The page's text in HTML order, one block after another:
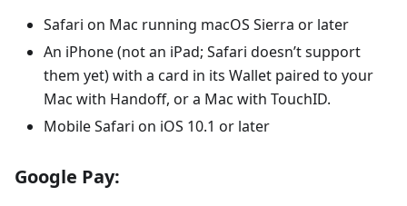
Safari on Mac running macOS Sierra or later
An iPhone (not an iPad; Safari doesn’t support
them yet) with a card in its Wallet paired to your
Mac with Handoff, or a Mac with TouchID.
Mobile Safari on iOS 10.1 or later
Google Pay: